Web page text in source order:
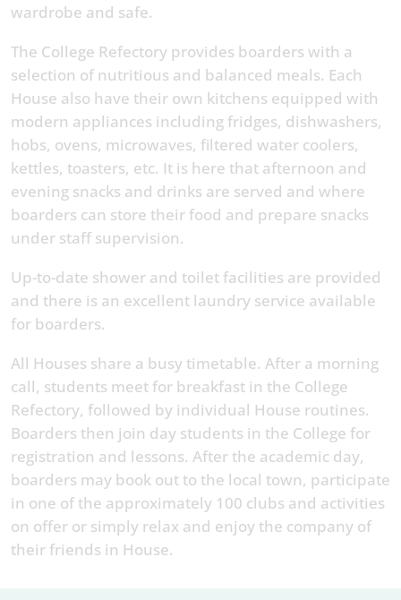
wardrobe and safe.
The College Refectory provides boarders with a
selection of nutritious and balanced meals. Each
House also have their own kitchens equipped with
modern appliances including fridges, dishwashers,
hobs, ovens, microwaves, filtered water coolers,
kettles, toasters, etc. It is here that afternoon and
evening snacks and drinks are served and where
boarders can store their food and prepare snacks
under staff supervision.
Up-to-date shower and toilet facilities are provided
and there is an excellent laundry service available
for boarders.
All Houses share a busy timetable. After a morning
call, students meet for breakfast in the College
Refectory, followed by individual House routines.
Boarders then join day students in the College for
registration and lessons. After the academic day,
boarders may book out to the local town, participate
in one of the approximately 100 clubs and activities
on offer or simply relax and enjoy the company of
their friends in House.